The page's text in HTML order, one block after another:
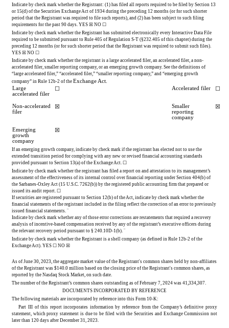
Indicate by check mark whether the Registrant: (1) has filed all reports required to be filed by Section 13
or 15(d) of the Securities Exchange Act of 1934 during the preceding 12 months (or for such shorter
period that the Registrant was required to file such reports), and (2) has been subject to such filing
requirements for the past 90 days. YES ☒ NO ☐
Indicate by check mark whether the Registrant has submitted electronically every Interactive Data File
required to be submitted pursuant to Rule 405 of Regulation S-T (§232.405 of this chapter) during the
YES ☒ NO ☐
Indicate by check mark whether the registrant is a large accelerated filer, an accelerated filer, a non-
accelerated filer, smaller reporting company, or an emerging growth company. See the definitions of
“large accelerated filer,” “accelerated filer,” “smaller reporting company,” and “emerging growth
company” in Rule 12b-2 of the Exchange Act.
Large
accelerated filer
☐ Accelerated filer ☐
Non-accelerated
filer
☒
Smaller
reporting
company
☒
Emerging
growth
company
☒
If an emerging growth company, indicate by check mark if the registrant has elected not to use the
extended transition period for complying with any new or revised financial accounting standards
provided pursuant to Section 13(a) of the Exchange Act. ☐
Indicate by check mark whether the registrant has filed a report on and attestation to its management’s
assessment of the effectiveness of its internal control over financial reporting under Section 404(b) of
the Sarbanes-Oxley Act (15 U.S.C. 7262(b)) by the registered public accounting firm that prepared or
issued its audit report. ☐
If securities are registered pursuant to Section 12(b) of the Act, indicate by check mark whether the
financial statements of the registrant included in the filing reflect the correction of an error to previously
issued financial statements. ¨
Indicate by check mark whether any of those error corrections are restatements that required a recovery
analysis of incentive-based compensation received by any of the registrant’s executive officers during
the relevant recovery period pursuant to § 240.10D-1(b). ¨
Indicate by check mark whether the Registrant is a shell company (as defined in Rule 12b-2 of the
Exchange Act). YES ☐ NO ☒
As of June 30, 2023, the aggregate market value of the Registrant's common shares held by non-affiliates
of the Registrant was $140.0 million based on the closing price of the Registrant's common shares, as
reported by the Nasdaq Stock Market, on such date.
The number of the Registrant’s common shares outstanding as of February 7, 2024 was 41,334,307
DOCUMENTS INCORPORATED BY REFERENCE
The following materials are incorporated by reference into this Form 10-K:
Part III of this report incorporates information by reference from the Company’s definitive proxy
statement, which proxy statement is due to be filed with the Securities and Exchange Commission not
later than 120 days after December 31, 2023.